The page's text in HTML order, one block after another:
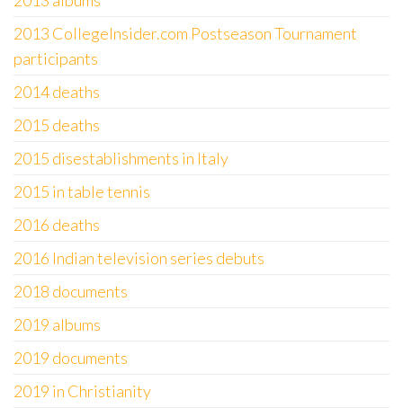
2013 CollegeInsider.com Postseason Tournament
participants
2014 deaths
2015 deaths
2015 disestablishments in Italy
2015 in table tennis
2016 deaths
2016 Indian television series debuts
2018 documents
2019 albums
2019 documents
2019 in Christianity